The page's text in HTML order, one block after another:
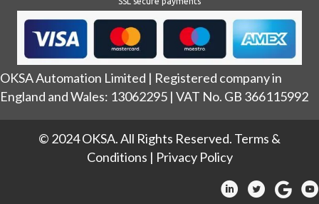
OKSA Automation Limited | Registered company in
England and Wales: 13062295 | VAT No. GB 366115992
© 2024 OKSA. All Rights Reserved. Terms &
Conditions | Privacy Policy